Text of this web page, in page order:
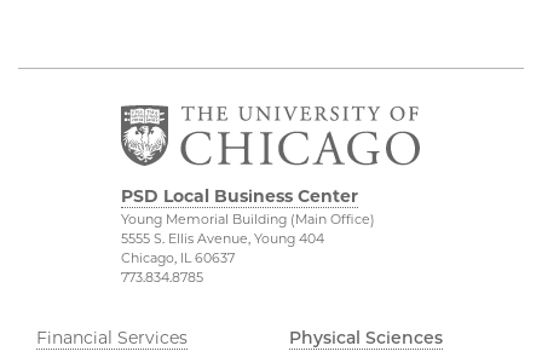
PSD Local Business Center
Young Memorial Building (Main Office)
5555 S. Ellis Avenue, Young 404
Chicago, IL 60637
773.834.8785
Financial Services
Physical Sciences